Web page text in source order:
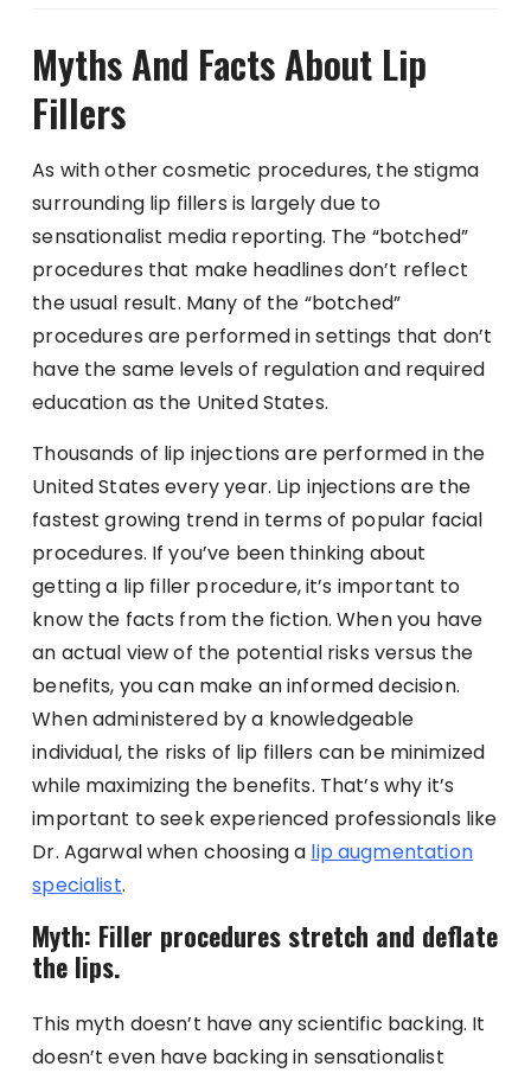
Myths And Facts About Lip
Fillers
As with other cosmetic procedures, the stigma
surrounding lip fillers is largely due to
sensationalist media reporting. The “botched”
procedures that make headlines don’t reflect
the usual result. Many of the “botched”
procedures are performed in settings that don’t
have the same levels of regulation and required
education as the United States.
Thousands of lip injections are performed in the
United States every year. Lip injections are the
fastest growing trend in terms of popular facial
procedures. If you’ve been thinking about
getting a lip filler procedure, it’s important to
know the facts from the fiction. When you have
an actual view of the potential risks versus the
benefits, you can make an informed decision.
When administered by a knowledgeable
individual, the risks of lip fillers can be minimized
while maximizing the benefits. That’s why it’s
important to seek experienced professionals like
Dr. Agarwal when choosing a lip augmentation
specialist.
Myth: Filler procedures stretch and deflate
the lips.
This myth doesn’t have any scientific backing. It
doesn’t even have backing in sensationalist